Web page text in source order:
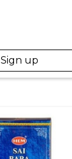
Sign up